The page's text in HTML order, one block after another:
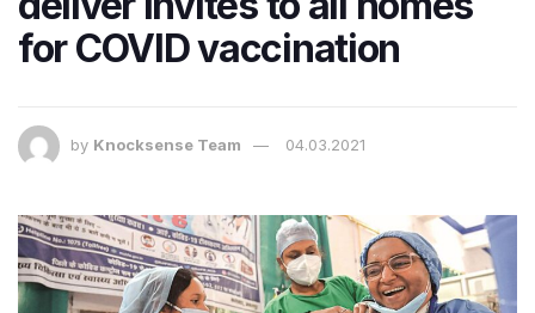
for COVID vaccination​
by Knocksense Team 04.03.2021